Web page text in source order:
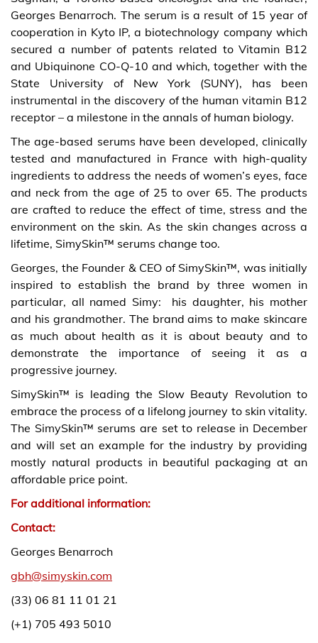
Georges Benarroch. The serum is a result of 15 year of
cooperation in Kyto IP, a biotechnology company which
secured a number of patents related to Vitamin B12
and Ubiquinone CO-Q-10 and which, together with the
State University of New York (SUNY), has been
instrumental in the discovery of the human vitamin B12
receptor – a milestone in the annals of human biology.
The age-based serums have been developed, clinically
tested and manufactured in France with high-quality
ingredients to address the needs of women’s eyes, face
and neck from the age of 25 to over 65. The products
are crafted to reduce the effect of time, stress and the
environment on the skin. As the skin changes across a
lifetime, SimySkin™ serums change too.
Georges, the Founder & CEO of SimySkin™, was initially
inspired to establish the brand by three women in
particular, all named Simy: his daughter, his mother
and his grandmother. The brand aims to make skincare
as much about health as it is about beauty and to
demonstrate the importance of seeing it as a
progressive journey.
SimySkin™ is leading the Slow Beauty Revolution to
embrace the process of a lifelong journey to skin vitality.
The SimySkin™ serums are set to release in December
and will set an example for the industry by providing
mostly natural products in beautiful packaging at an
affordable price point.
For additional information:
Contact:
Georges Benarroch
gbh@simyskin.com
(33) 06 81 11 01 21
(+1) 705 493 5010